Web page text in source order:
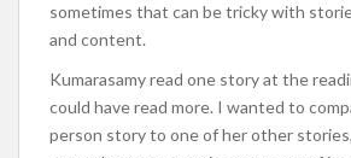
sometimes that can be tricky with
and content.
Kumarasamy read one story at the
could have read more. I wanted to
person story to one of her other